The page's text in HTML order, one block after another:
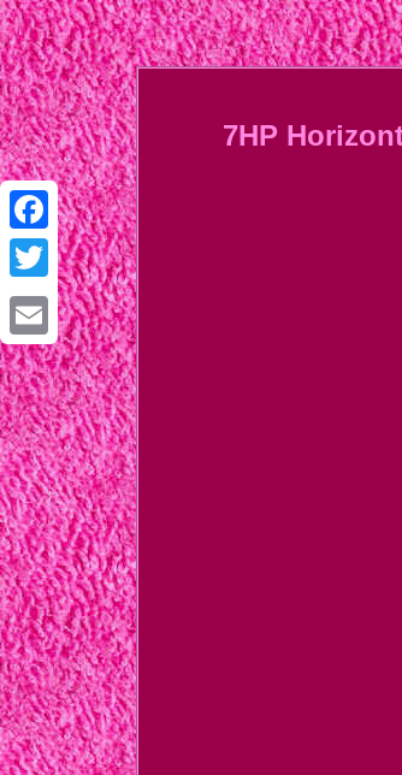
Facebook
Twitter
Email
7HP